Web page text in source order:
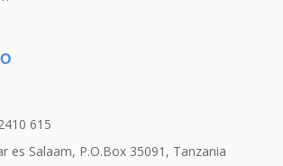
615
es Salaam, P.O.Box 35091, Tanzania